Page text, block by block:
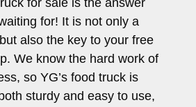
for sale is the answer
for! It is not only a
also the key to your free
We know the hard work of
so YG’s food truck is
sturdy and easy to use,